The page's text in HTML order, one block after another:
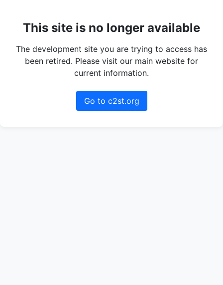
This site is no longer available
The development site you are trying to access has
been retired. Please visit our main website for
current information.
Go to c2st.org